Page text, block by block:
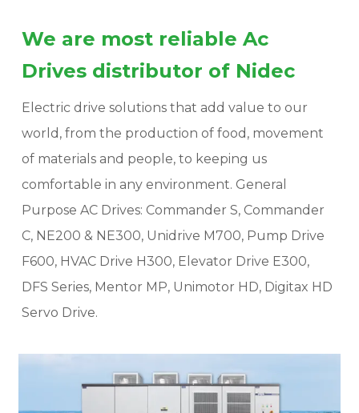
We are most reliable Ac
Drives distributor of Nidec
Electric drive solutions that add value to our
world, from the production of food, movement
of materials and people, to keeping us
comfortable in any environment. General
Purpose AC Drives: Commander S, Commander
C, NE200 & NE300, Unidrive M700, Pump Drive
F600, HVAC Drive H300, Elevator Drive E300,
DFS Series, Mentor MP, Unimotor HD, Digitax HD
Servo Drive.